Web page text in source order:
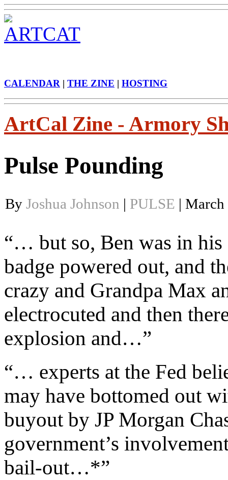
CALENDAR | THE ZINE | HOSTING
ArtCal Zine - Armory
Pulse Pounding
By Joshua Johnson | PULSE |
“… but so, Ben was in his
badge powered out, and
crazy and Grandpa Max
electrocuted and then
explosion and…”
“… experts at the Fed
may have bottomed out
buyout by JP Morgan
government’s
bail-out…*”